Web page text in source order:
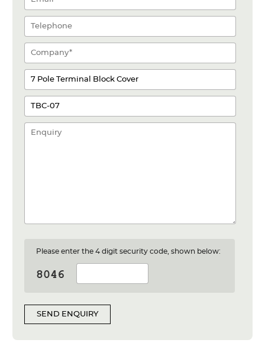
Please enter the 4 digit security code, shown below:
SEND ENQUIRY